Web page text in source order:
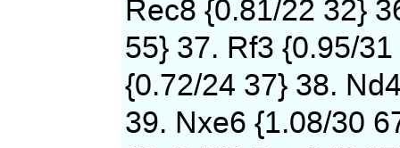
Rec8 {0.81/22 32}
55} 37. Rf3 {0.95/
{0.72/24 37} 38.
39. Nxe6 {1.08/30